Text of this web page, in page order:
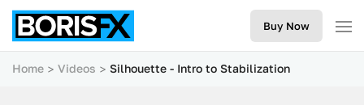
Buy Now
Home Videos Silhouette - Intro to Stabilization